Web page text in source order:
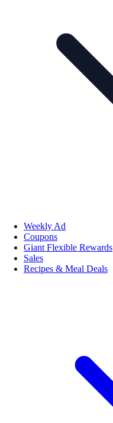
Weekly Ad
Coupons
Giant Flexible Rewards
Sales
Recipes & Meal Deals